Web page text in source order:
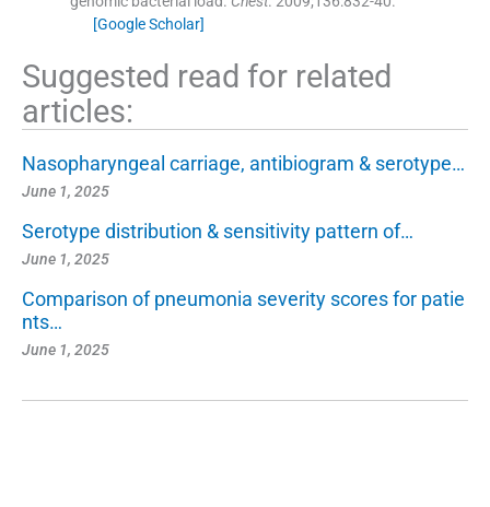
[Google Scholar]
Suggested read for related
articles:
Nasopharyngeal carriage, antibiogram & serotype…
June 1, 2025
Serotype distribution & sensitivity pattern of…
June 1, 2025
Comparison of pneumonia severity scores for patie
nts…
June 1, 2025